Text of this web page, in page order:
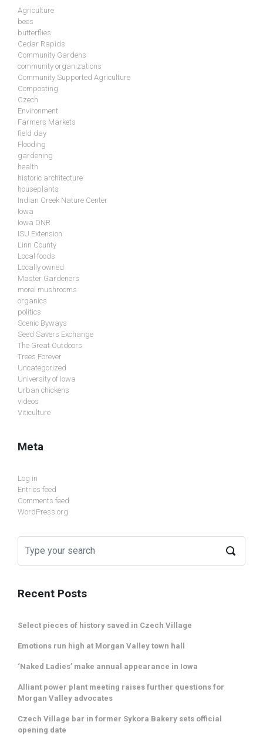
Agriculture
bees
butterflies
Cedar Rapids
Community Gardens
community organizations
Community Supported Agriculture
Composting
Czech
Environment
Farmers Markets
field day
Flooding
gardening
health
historic architecture
houseplants
Indian Creek Nature Center
Iowa
Iowa DNR
ISU Extension
Linn County
Local foods
Locally owned
Master Gardeners
morel mushrooms
organics
politics
Scenic Byways
Seed Savers Exchange
The Great Outdoors
Trees Forever
Uncategorized
University of Iowa
Urban chickens
videos
Viticulture
Meta
Log in
Entries feed
Comments feed
WordPress.org
Recent Posts
Select pieces of history saved in Czech Village
Emotions run high at Morgan Valley town hall
‘Naked Ladies’ make annual appearance in Iowa
Alliant power plant meeting raises further questions for
Morgan Valley advocates
Czech Village bar in former Sykora Bakery sets official
opening date